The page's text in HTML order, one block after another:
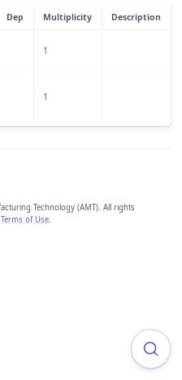
Dep Multiplicity Description
1
1
Technology (AMT). All rights
Terms of Use.